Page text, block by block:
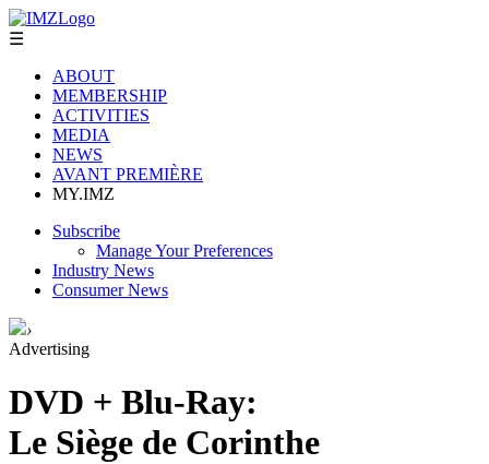
☰
ABOUT
MEMBERSHIP
ACTIVITIES
MEDIA
NEWS
AVANT PREMIÈRE
MY.IMZ
Subscribe
Manage Your Preferences
Industry News
Consumer News
›
Advertising
DVD + Blu-Ray:
Le Siège de Corinthe